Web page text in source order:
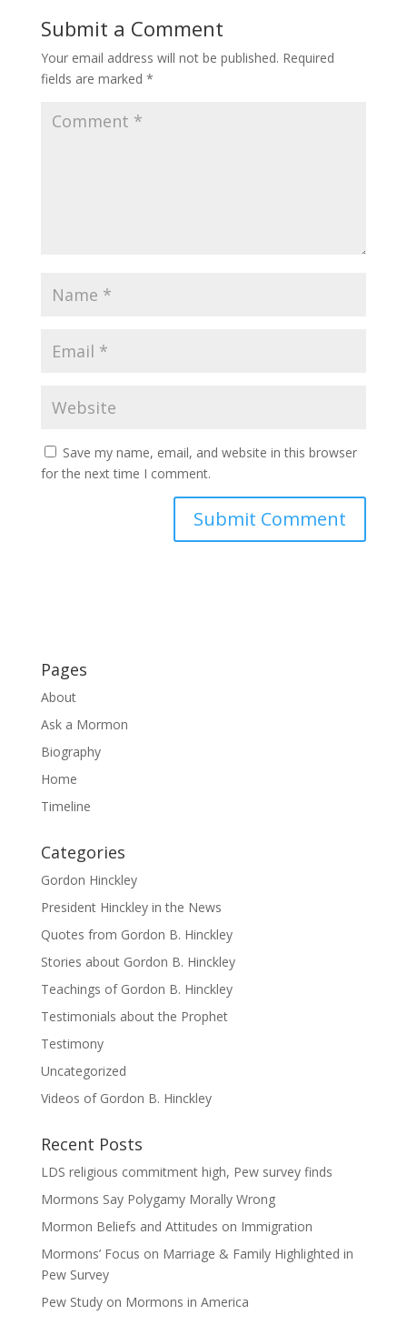
Submit a Comment
Your email address will not be published. Required
fields are marked *
Save my name, email, and website in this browser
for the next time I comment.
Pages
About
Ask a Mormon
Biography
Home
Timeline
Categories
Gordon Hinckley
President Hinckley in the News
Quotes from Gordon B. Hinckley
Stories about Gordon B. Hinckley
Teachings of Gordon B. Hinckley
Testimonials about the Prophet
Testimony
Uncategorized
Videos of Gordon B. Hinckley
Recent Posts
LDS religious commitment high, Pew survey finds
Mormons Say Polygamy Morally Wrong
Mormon Beliefs and Attitudes on Immigration
Mormons’ Focus on Marriage & Family Highlighted in
Pew Survey
Pew Study on Mormons in America